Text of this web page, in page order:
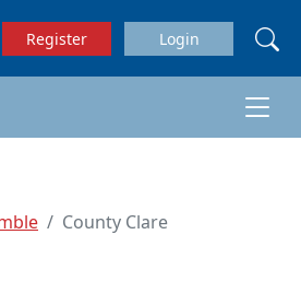
Register Login
County Clare